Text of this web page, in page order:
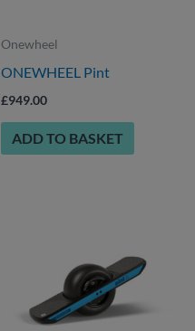
Onewheel
ONEWHEEL Pint
£949.00
ADD TO BASKET